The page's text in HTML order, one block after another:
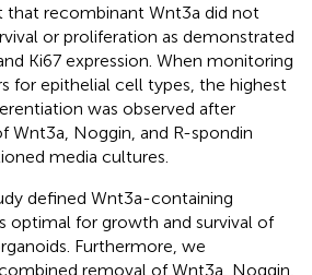
recombinant Wnt3a did not
or proliferation as demonstrated
Ki67 expression. When monitoring
for epithelial cell types, the highest
was observed after
Wnt3a, Noggin, and R-spondin
media cultures.
defined Wnt3a-containing
optimal for growth and survival of
Furthermore, we
removal of Wnt3a, Noggin,